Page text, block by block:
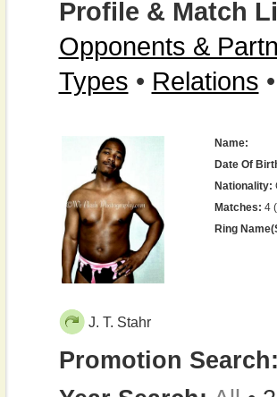
Profile & Match
Opponents &
Types • Relations •
Name:
Date Of
Nationality:
Matches: 4
Ring
J. T. Stahr
Promotion Search: